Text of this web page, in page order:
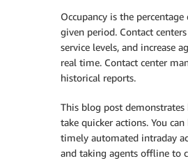
Occupancy is the
given period. Contact
service levels, and increase
real time. Contact center
historical reports.
This blog post demonstrates
take quicker actions. You
timely automated intraday
and taking agents offline to